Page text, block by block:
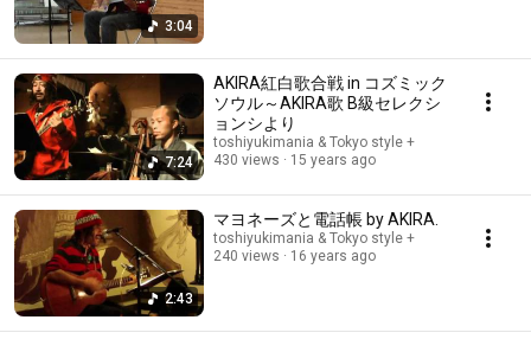
3:04
7:24
AKIRA紅白歌合戦 in コズミック
ソウル～AKIRA歌 B級セレクシ
ョンシより
toshiyukimania & Tokyo style +
430 views
15 years ago
2:43
マヨネーズと電話帳 by AKIRA.
toshiyukimania & Tokyo style +
240 views
16 years ago